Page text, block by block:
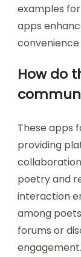
examples
apps
How do
These apps
providing
poetry and
interaction
among
forums or